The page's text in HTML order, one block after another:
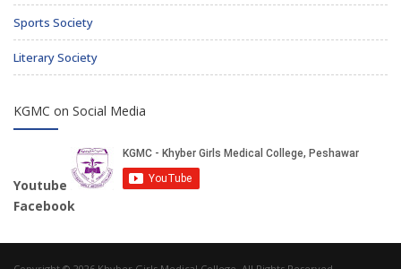
Sports Society
Literary Society
KGMC on Social Media
Youtube
Facebook